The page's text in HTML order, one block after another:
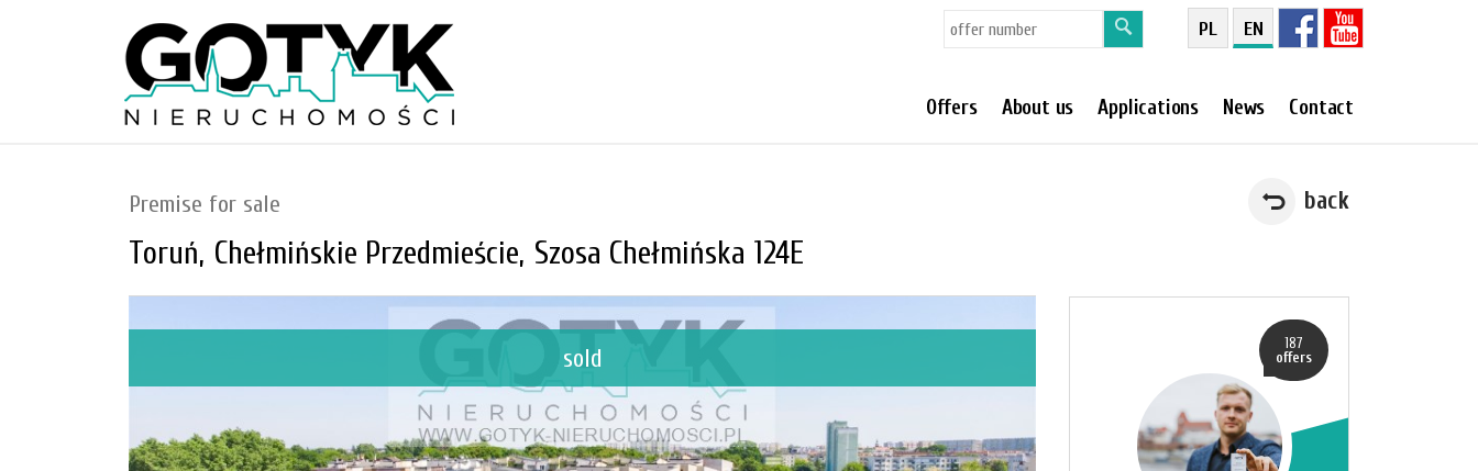
PL EN
Offers About us Applications News Contact
Premise for sale
Toruń, Chełmińskie Przedmieście, Szosa Chełmińska 124E
back
sold
187
offers